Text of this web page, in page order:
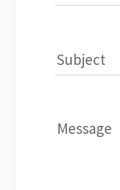
Subject
Message